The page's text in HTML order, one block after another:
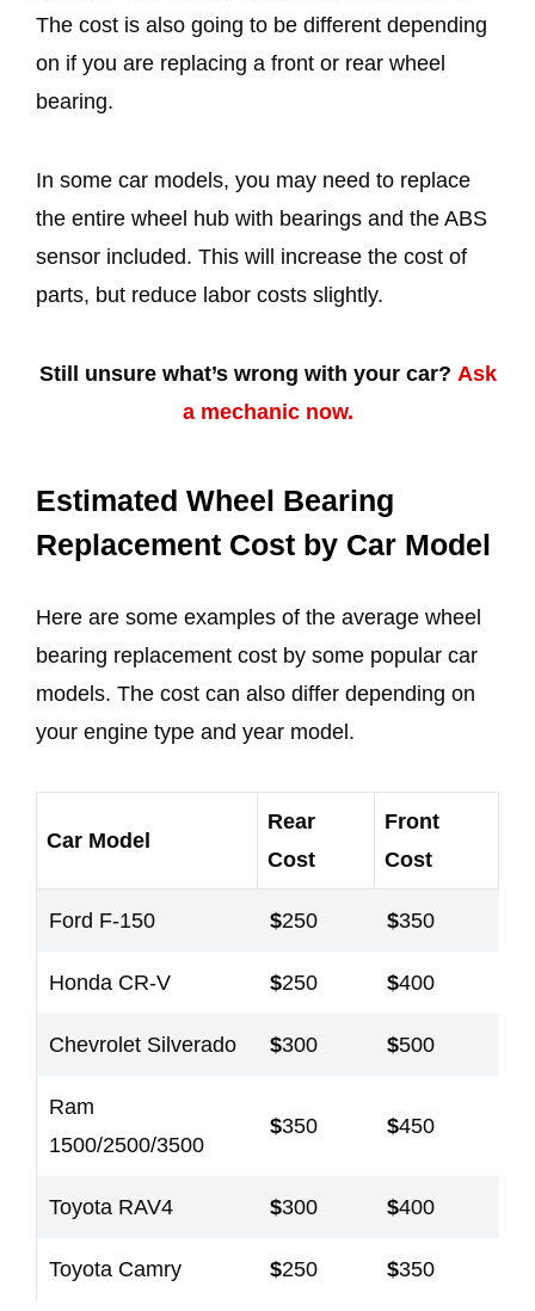
The cost is also going to be different depending
on if you are replacing a front or rear wheel
bearing.
In some car models, you may need to replace
the entire wheel hub with bearings and the ABS
sensor included. This will increase the cost of
parts, but reduce labor costs slightly.
Still unsure what’s wrong with your car? Ask
a mechanic now.
Estimated Wheel Bearing
Replacement Cost by Car Model
Here are some examples of the average wheel
bearing replacement cost by some popular car
models. The cost can also differ depending on
your engine type and year model.
Car Model
Rear
Cost
Front
Cost
Ford F-150 $250 $350
Honda CR-V $250 $400
Chevrolet Silverado $300 $500
Ram
1500/2500/3500
$350 $450
Toyota RAV4 $300 $400
Toyota Camry $250 $350